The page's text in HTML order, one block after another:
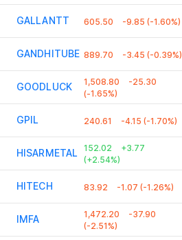
GALLANTT 605.50 -9.85 (-1.60%)
GANDHITUBE 889.70 -3.45 (-0.39%)
GOODLUCK 1,508.80
-25.30
(-1.65%)
GPIL 240.61 -4.15 (-1.70%)
HISARMETAL 152.02
+3.77
(+2.54%)
HITECH 83.92 -1.07 (-1.26%)
IMFA 1,472.20
-37.90
(-2.51%)